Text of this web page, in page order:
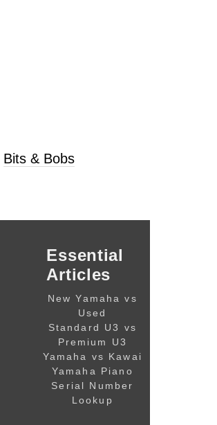
Bits & Bobs
Essential
Articles
New Yamaha vs
Used
Standard U3 vs
Premium U3
Yamaha vs Kawai
Yamaha Piano
Serial Number
Lookup